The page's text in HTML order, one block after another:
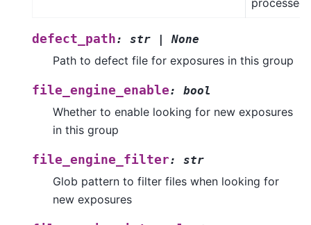
processed
defect_path: str None
Path to defect file for exposures in this group
file_engine_enable: bool
Whether to enable looking for new exposures
in this group
file_engine_filter: str
Glob pattern to filter files when looking for
new exposures